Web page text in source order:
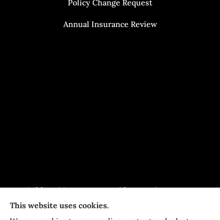
Policy Change Request
Annual Insurance Review
Baldasari Insurance provides auto insurance,
home Insurance, and business Insurance to all
This website uses cookies.